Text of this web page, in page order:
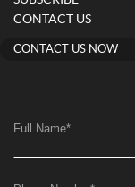
CONTACT US
CONTACT US NOW
Full Name*